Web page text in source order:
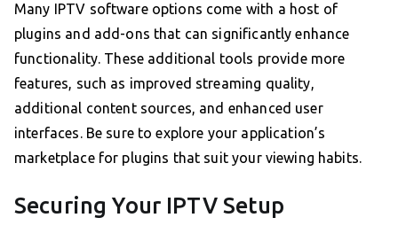
Many IPTV software options come with a host of
plugins and add-ons that can significantly enhance
functionality. These additional tools provide more
features, such as improved streaming quality,
additional content sources, and enhanced user
interfaces. Be sure to explore your application’s
marketplace for plugins that suit your viewing habits.
Securing Your IPTV Setup